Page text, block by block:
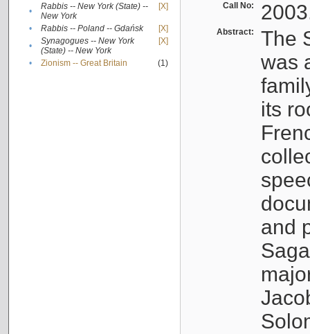
•
Rabbis -- New York (State) --
New York
[X]
• Rabbis -- Poland -- Gdańsk
[X]
•
Synagogues -- New York
(State) -- New York
[X]
• Zionism -- Great Britain (1)
Call No:
Abstract:
The
was
its
and